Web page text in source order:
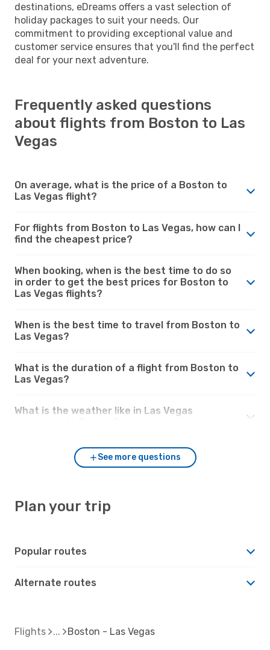
destinations, eDreams offers a vast selection of
holiday packages to suit your needs. Our
commitment to providing exceptional value and
customer service ensures that you'll find the perfect
deal for your next adventure.
Frequently asked questions
about flights from Boston to Las
Vegas
On average, what is the price of a Boston to
Las Vegas flight?
For flights from Boston to Las Vegas, how can I
find the cheapest price?
When booking, when is the best time to do so
in order to get the best prices for Boston to
Las Vegas flights?
When is the best time to travel from Boston to
Las Vegas?
What is the duration of a flight from Boston to
Las Vegas?
What is the weather like in Las Vegas
See more questions
Plan your trip
Popular routes
Alternate routes
Flights Boston - Las Vegas